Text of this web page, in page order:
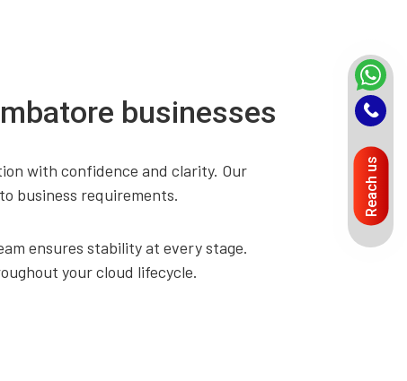
businesses
with confidence and clarity. Our
business requirements.
ensures stability at every stage.
your cloud lifecycle.
Reach us